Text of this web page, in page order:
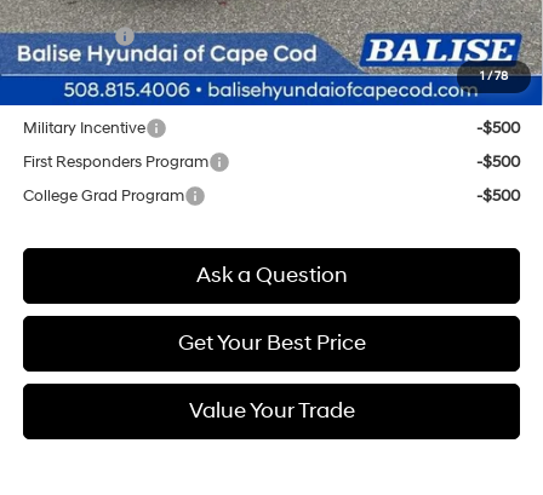
1/78
Selling Price:
$25,959
Other offers you may qualify for:
Military Incentive
-$500
First Responders Program
-$500
College Grad Program
-$500
Ask a Question
Get Your Best Price
Value Your Trade